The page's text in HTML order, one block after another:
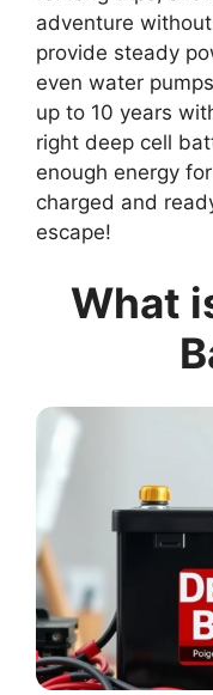
adventure
provide steady
even water
up to 10 years
right deep cell
enough energy
charged and
escape!
What